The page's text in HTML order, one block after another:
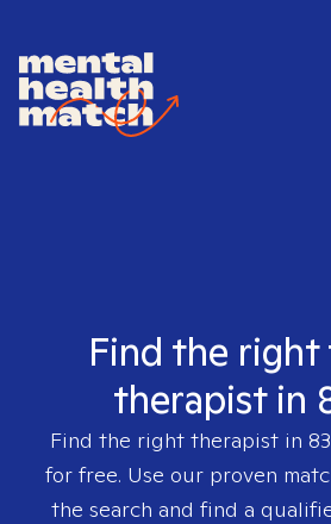
Find the right
therapist in
Find the right therapist in
for free. Use our proven
the search and find a